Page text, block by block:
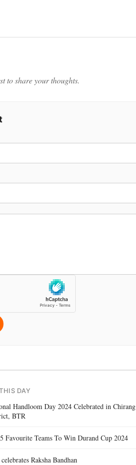
to share your thoughts.
DAY
Handloom Day 2024 Celebrated in Chirang
BTR
Favourite Teams To Win Durand Cup 2024
Raksha Bandhan